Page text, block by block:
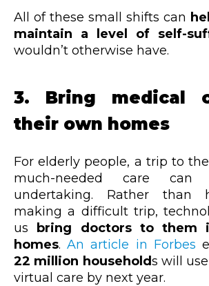
All of these small shifts can
maintain a level of self-
wouldn’t otherwise have.
3. Bring medical
their own homes
For elderly people, a trip to
much-needed care
undertaking. Rather than
making a difficult trip,
us bring doctors to them
homes.An article in Forbes
22 million households will
virtual care by next year.